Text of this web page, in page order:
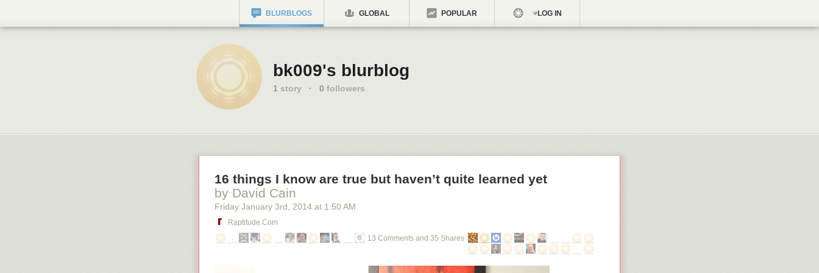
BLURBLOGS GLOBAL POPULAR LOG IN
bk009's blurblog
1 story · 0 followers
16 things I know are true but haven’t quite learned yet
by David Cain
Friday January 3rd , 2014 at 1:50 AM
Raptitude.com
13 Comments and 35 Shares